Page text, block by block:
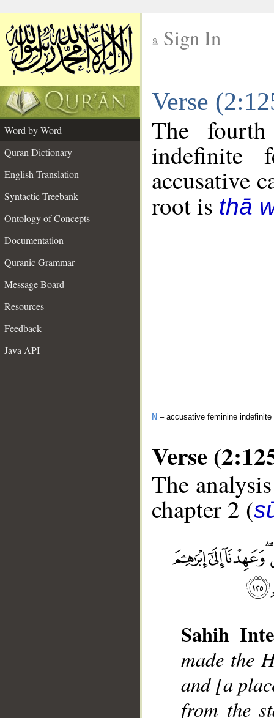
Sign In
Verse
Word by Word
Quran Dictionary
English Translation
Syntactic Treebank
Ontology of Concepts
Documentation
Quranic Grammar
Message Board
Resources
Feedback
Java API
The
indefinite
accusative
root is thā
N – accusative feminine indefinite
Verse
The
chapter 2 (
Sahih
made the
and [a
from the